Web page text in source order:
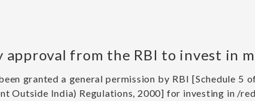
approval from the RBI to invest in
granted a general permission by RBI [Schedule 5
Outside India) Regulations, 2000] for investing in /